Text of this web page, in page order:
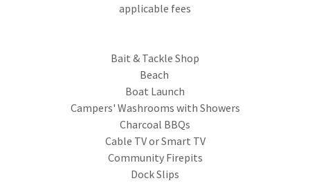
applicable fees
Bait & Tackle Shop
Beach
Boat Launch
Campers' Washrooms with Showers
Charcoal BBQs
Cable TV or Smart TV
Community Firepits
Dock Slips